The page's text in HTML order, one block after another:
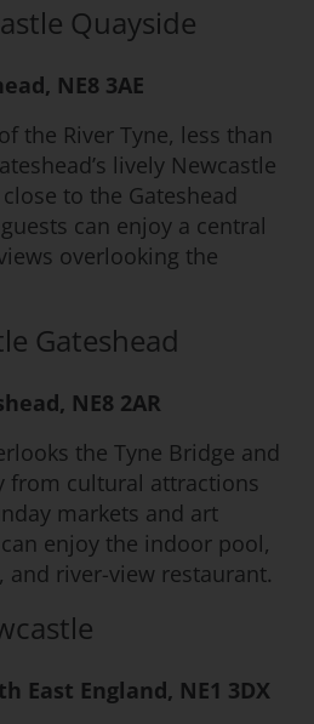
Quayside
NE8 3AE
the River Tyne, less than
lively Newcastle
to the Gateshead
can enjoy a central
overlooking the
Gateshead
NE8 2AR
the Tyne Bridge and
from cultural attractions
markets and art
enjoy the indoor pool,
and river-view restaurant.
East England, NE1 3DX